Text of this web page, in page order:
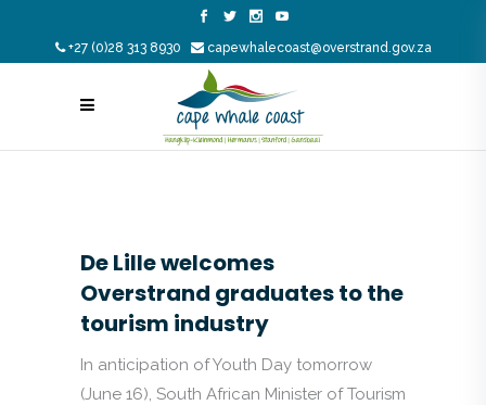
+27 (0)28 313 8930 capewhalecoast@overstrand.gov.za
De Lille welcomes
Overstrand graduates to the
tourism industry
In anticipation of Youth Day tomorrow
(June 16), South African Minister of Tourism